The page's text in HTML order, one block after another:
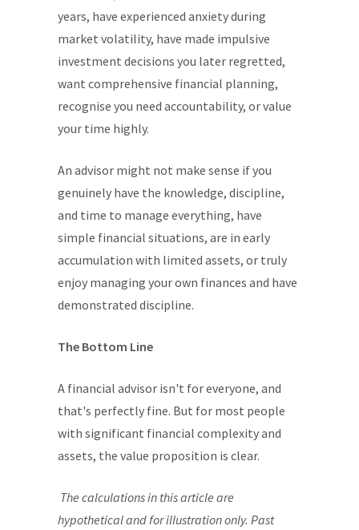
years, have experienced anxiety during
market volatility, have made impulsive
investment decisions you later regretted,
want comprehensive financial planning,
recognise you need accountability, or value
your time highly.
An advisor might not make sense if you
genuinely have the knowledge, discipline,
and time to manage everything, have
simple financial situations, are in early
accumulation with limited assets, or truly
enjoy managing your own finances and have
demonstrated discipline.
The Bottom Line
A financial advisor isn't for everyone, and
that's perfectly fine. But for most people
with significant financial complexity and
assets, the value proposition is clear.
The calculations in this article are
hypothetical and for illustration only. Past